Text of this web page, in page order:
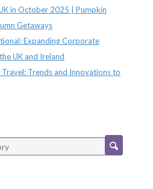
in October 2025 | Pumpkin
Getaways
Expanding Corporate
UK and Ireland
Trends and Innovations to